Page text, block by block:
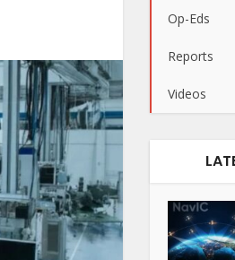
Op-Eds
Reports
Videos